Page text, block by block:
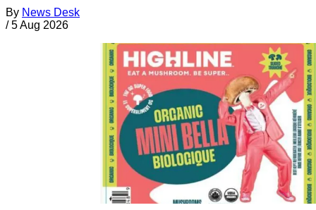
By News Desk
/ 5 Aug 2026